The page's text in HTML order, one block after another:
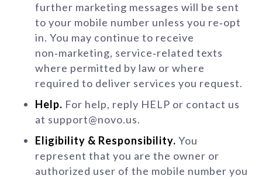
further marketing messages will be sent
to your mobile number unless you re‑opt
in. You may continue to receive
non‑marketing, service‑related texts
where permitted by law or where
required to deliver services you request.
Help. For help, reply HELP or contact us
at support@novo.us.
Eligibility & Responsibility. You
represent that you are the owner or
authorized user of the mobile number you